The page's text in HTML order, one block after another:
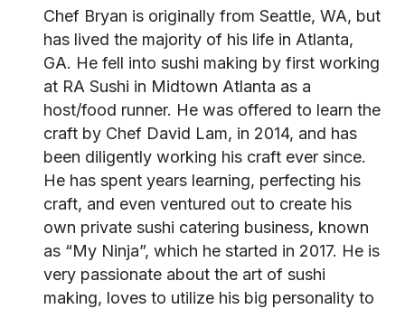
Chef Bryan is originally from Seattle, WA, but
has lived the majority of his life in Atlanta,
GA. He fell into sushi making by first working
at RA Sushi in Midtown Atlanta as a
host/food runner. He was offered to learn the
craft by Chef David Lam, in 2014, and has
been diligently working his craft ever since.
He has spent years learning, perfecting his
craft, and even ventured out to create his
own private sushi catering business, known
as “My Ninja”, which he started in 2017. He is
very passionate about the art of sushi
making, loves to utilize his big personality to